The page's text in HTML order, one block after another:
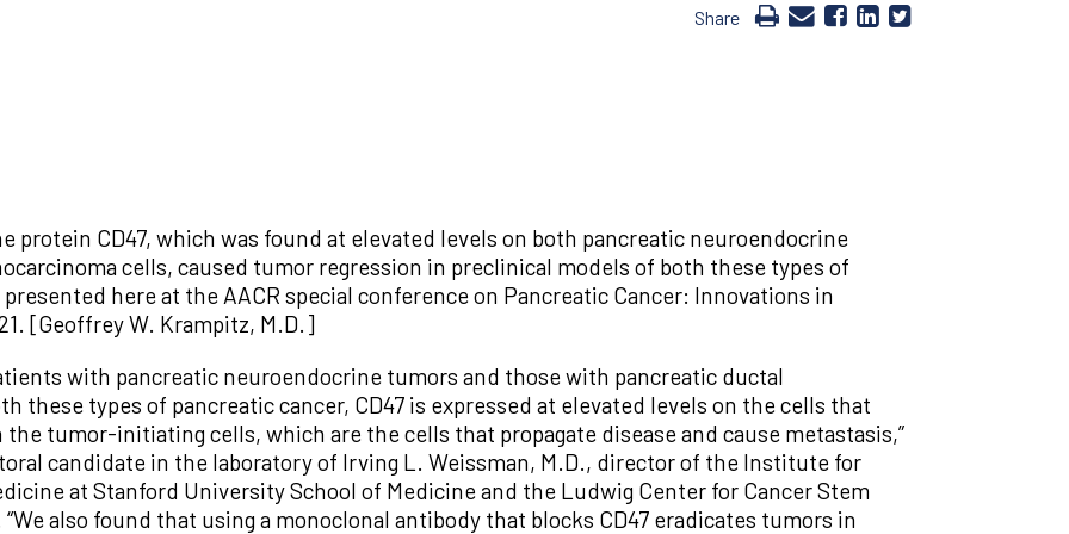
Share
protein CD47, which was found at elevated levels on both pancreatic neuroendocrine
cells, caused tumor regression in preclinical models of both these types of
here at the AACR special conference on Pancreatic Cancer: Innovations in
[Geoffrey W. Krampitz, M.D.]
with pancreatic neuroendocrine tumors and those with pancreatic ductal
these types of pancreatic cancer, CD47 is expressed at elevated levels on the cells that
tumor-initiating cells, which are the cells that propagate disease and cause metastasis,”
candidate in the laboratory of Irving L. Weissman, M.D., director of the Institute for
at Stanford University School of Medicine and the Ludwig Center for Cancer Stem
also found that using a monoclonal antibody that blocks CD47 eradicates tumors in